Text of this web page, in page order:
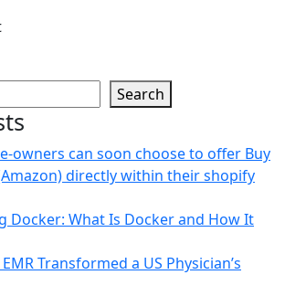
Search
owners can soon choose to offer Buy
directly within their shopify
Docker: What Is Docker and How It
Transformed a US Physician’s